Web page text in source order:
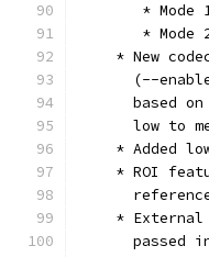
* Mode
* Mode
* New
(--
based
low to
* Added
* ROI
*
passed